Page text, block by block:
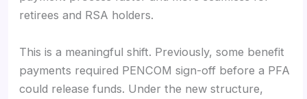
retirees and RSA holders.
This is a meaningful shift. Previously, some benefit
payments required PENCOM sign-off before a PFA
could release funds. Under the new structure,